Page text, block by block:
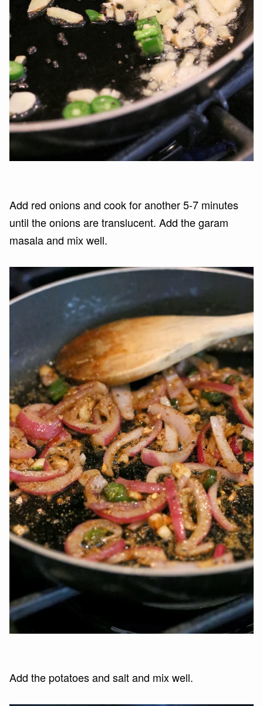
Add red onions and cook for another 5-7 minutes
until the onions are translucent. Add the garam
masala and mix well.
Add the potatoes and salt and mix well.